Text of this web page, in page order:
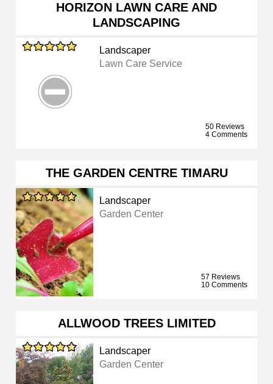
HORIZON LAWN CARE AND
LANDSCAPING
Landscaper
Lawn Care Service
50 Reviews
4 Comments
THE GARDEN CENTRE TIMARU
Landscaper
Garden Center
57 Reviews
10 Comments
ALLWOOD TREES LIMITED
Landscaper
Garden Center